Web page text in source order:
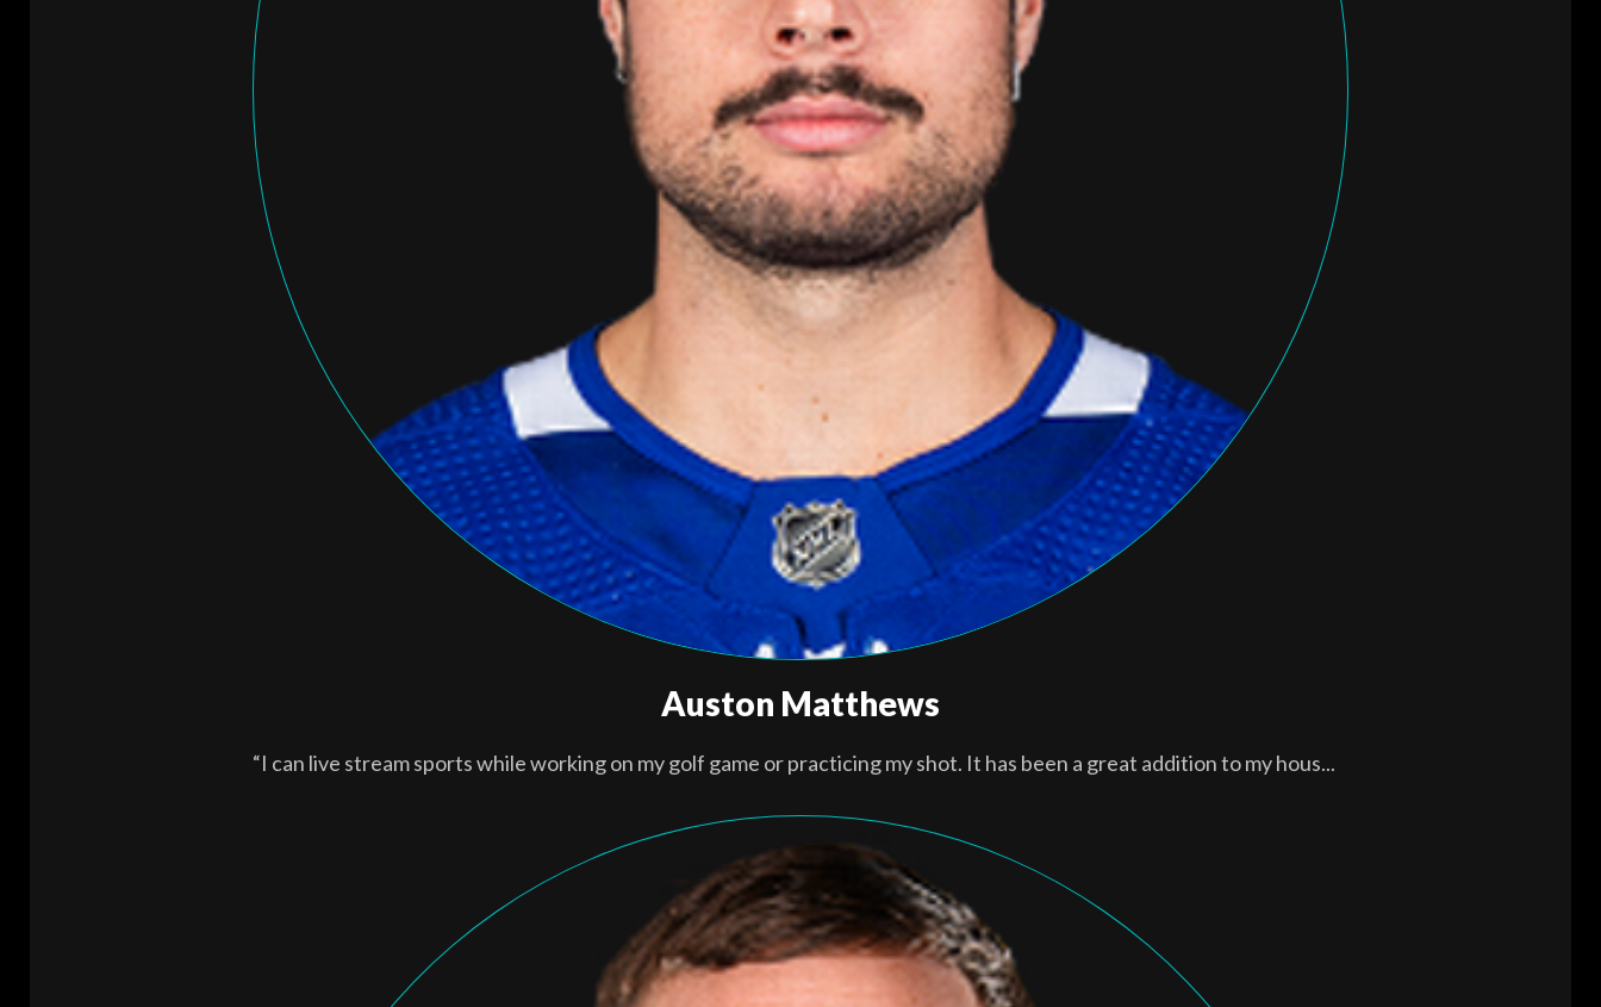
Auston Matthews
“I can live stream sports while working on my golf game or practicing my shot. It has been a great addition to my hous...